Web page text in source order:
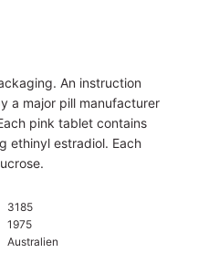
An instruction
a major pill manufacturer
pink tablet contains
ethinyl estradiol. Each
3185
1975
Australien